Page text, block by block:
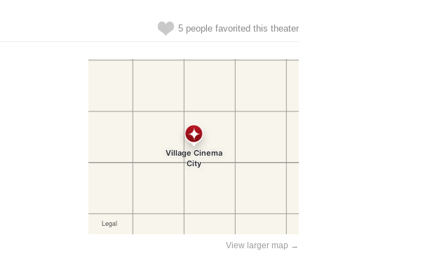
5 people favorited this theater
View larger map →